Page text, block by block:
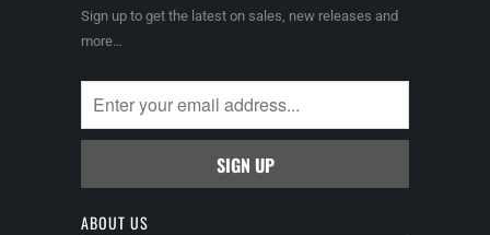
Sign up to get the latest on sales, new releases and
more…
ABOUT US